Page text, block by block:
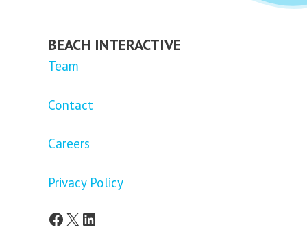
BEACH INTERACTIVE
Team
Contact
Careers
Privacy Policy
Facebook X LinkedIn